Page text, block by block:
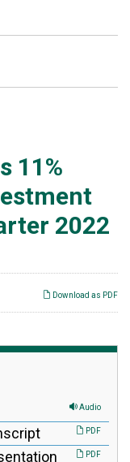
11%
2022
Download as PDF
Audio
PDF
PDF